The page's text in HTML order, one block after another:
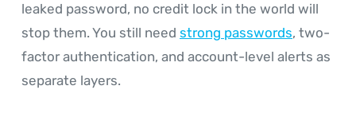
leaked password, no credit lock in the world will
stop them. You still need strong passwords, two-
factor authentication, and account-level alerts as
separate layers.